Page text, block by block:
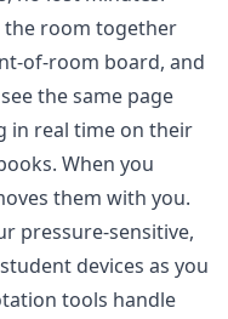
the room together
of-room board, and
the same page
in real time on their
When you
them with you.
pressure-sensitive,
devices as you
tools handle